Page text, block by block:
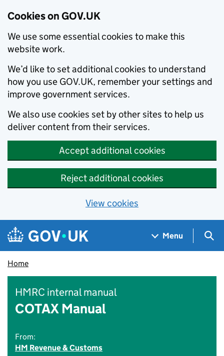
Cookies on GOV.UK
We use some essential cookies to make this
website work.
We’d like to set additional cookies to understand
how you use GOV.UK, remember your settings and
improve government services.
We also use cookies set by other sites to help us
deliver content from their services.
Accept additional cookies
Reject additional cookies
View cookies
Skip to main content
Navigation menu
Menu
Home
HMRC internal manual
COTAX Manual
From:
HM Revenue & Customs